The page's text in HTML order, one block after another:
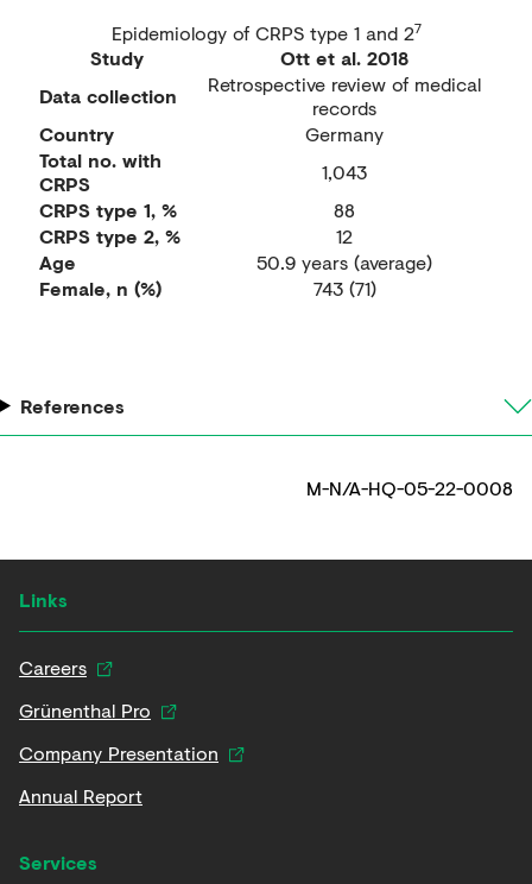
Epidemiology of CRPS type 1 and 27
Study
Ott et al. 2018
Data collection
Retrospective review of medical
records
Country
Germany
Total no. with
CRPS
1,043
CRPS type 1, %
88
CRPS type 2, %
12
Age
50.9 years (average)
Female, n (%)
743 (71)
References
M-N/A-HQ-05-22-0008
Links
Careers
Grünenthal Pro
Company Presentation
Annual Report
Services